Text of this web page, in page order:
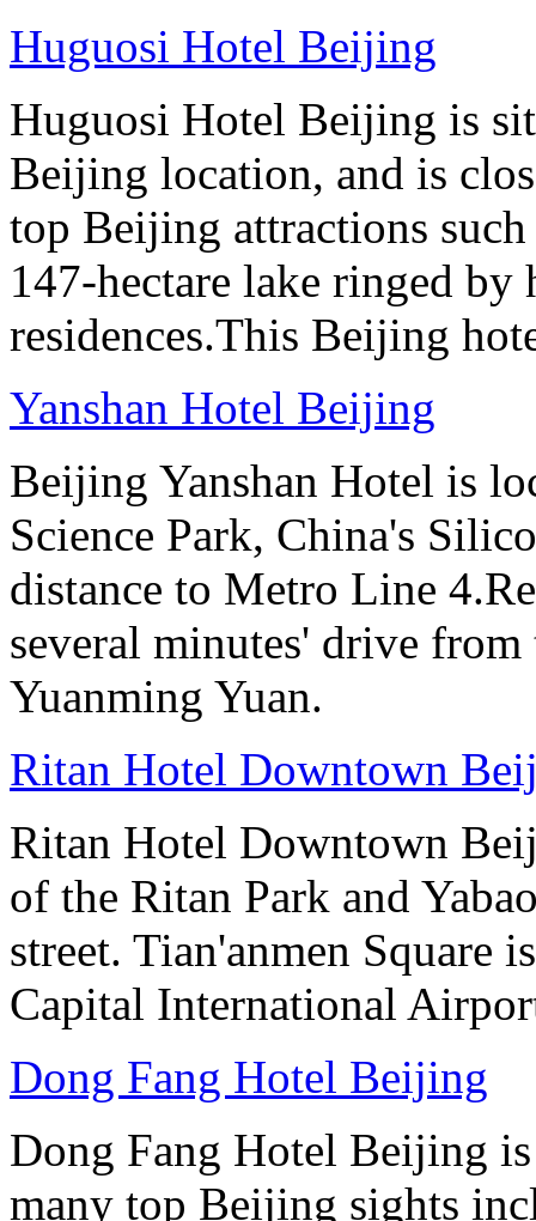
Huguosi Hotel Beijing
Huguosi Hotel Beijing is
Beijing location, and is
top Beijing attractions
147-hectare lake ringed
residences.This Beijing
Yanshan Hotel Beijing
Beijing Yanshan Hotel is
Science Park, China's
distance to Metro Line
several minutes' drive from
Yuanming Yuan.
Ritan Hotel Downtown
Ritan Hotel Downtown
of the Ritan Park and
street. Tian'anmen Square
Capital International
Dong Fang Hotel Beijing
Dong Fang Hotel Beijing
many top Beijing sights